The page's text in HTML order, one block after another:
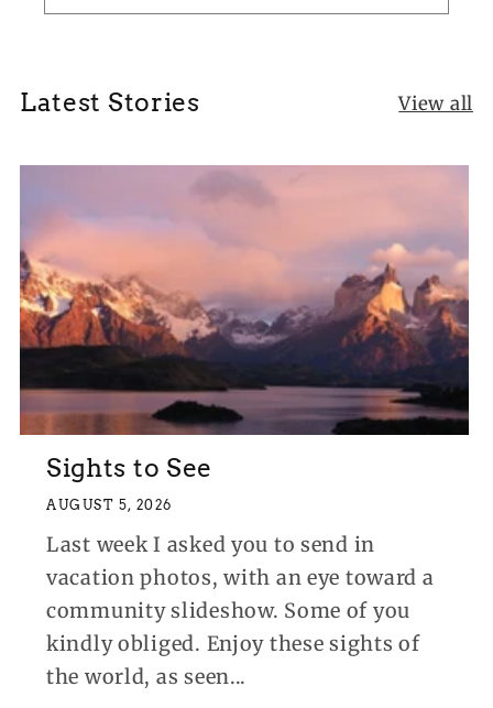
Latest Stories View all
Sights to See
AUGUST 5, 2026
Last week I asked you to send in
vacation photos, with an eye toward a
community slideshow. Some of you
kindly obliged. Enjoy these sights of
the world, as seen...